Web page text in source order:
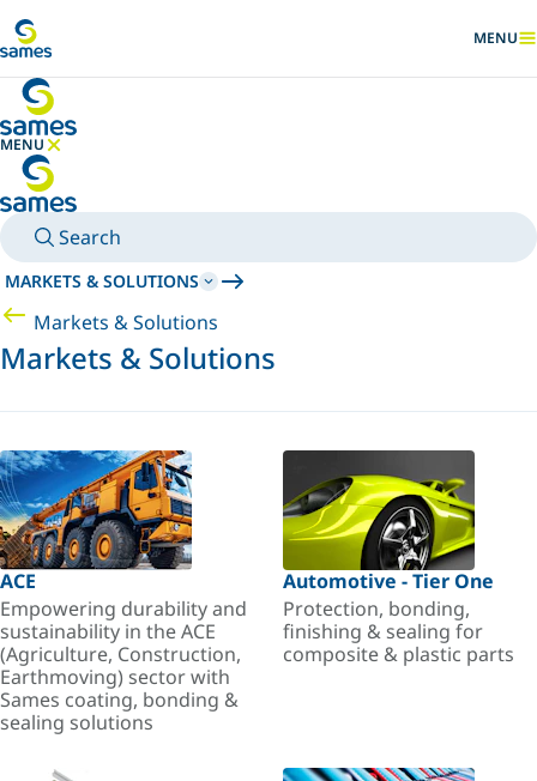
SHOW
MENU
MENU
HIDE MENU
Search
MARKETS & SOLUTIONS
Markets & Solutions
Markets & Solutions
ACE
Empowering durability and
sustainability in the ACE
(Agriculture, Construction,
Earthmoving) sector with
Sames coating, bonding &
sealing solutions
Automotive - Tier One
Protection, bonding,
finishing & sealing for
composite & plastic parts